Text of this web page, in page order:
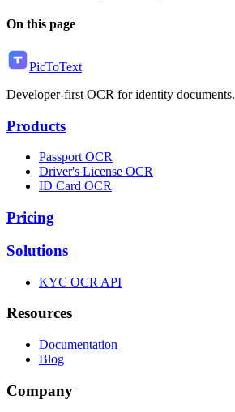
On this page
PicToText
Developer-first OCR for identity documents.
Products
Passport OCR
Driver's License OCR
ID Card OCR
Pricing
Solutions
KYC OCR API
Resources
Documentation
Blog
Company